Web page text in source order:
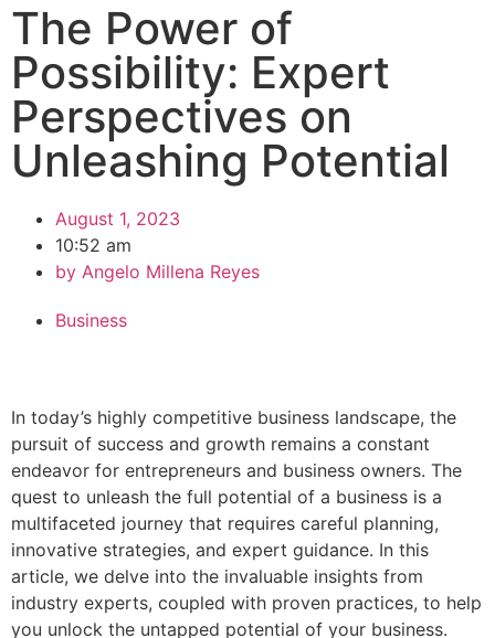
The Power of
Possibility: Expert
Perspectives on
Unleashing Potential
August 1, 2023
10:52 am
by Angelo Millena Reyes
Business
In today’s highly competitive business landscape, the
pursuit of success and growth remains a constant
endeavor for entrepreneurs and business owners. The
quest to unleash the full potential of a business is a
multifaceted journey that requires careful planning,
innovative strategies, and expert guidance. In this
article, we delve into the invaluable insights from
industry experts, coupled with proven practices, to help
you unlock the untapped potential of your business.